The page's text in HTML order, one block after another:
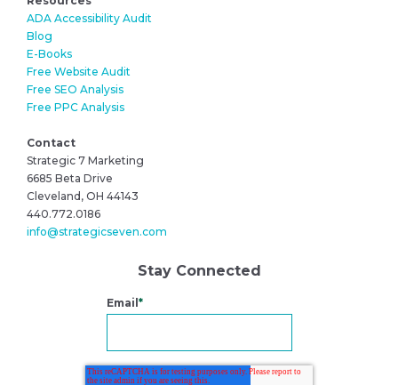
ADA Accessibility Audit
Blog
E-Books
Free Website Audit
Free SEO Analysis
Free PPC Analysis
Contact
Strategic 7 Marketing
6685 Beta Drive
Cleveland, OH 44143
440.772.0186
info@strategicseven.com
Stay Connected
Email *